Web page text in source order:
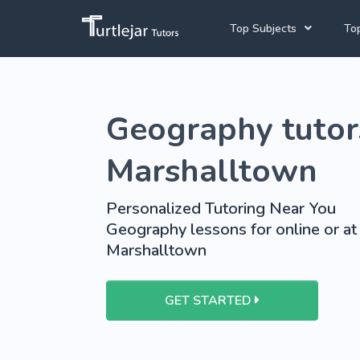
Top Subjects
English Tutors
Afrikaans Tutors
School Tutoring
Geography
Marshalltown
Personalized Tutoring Near You
Geography lessons for online or
Marshalltown
GET STARTED